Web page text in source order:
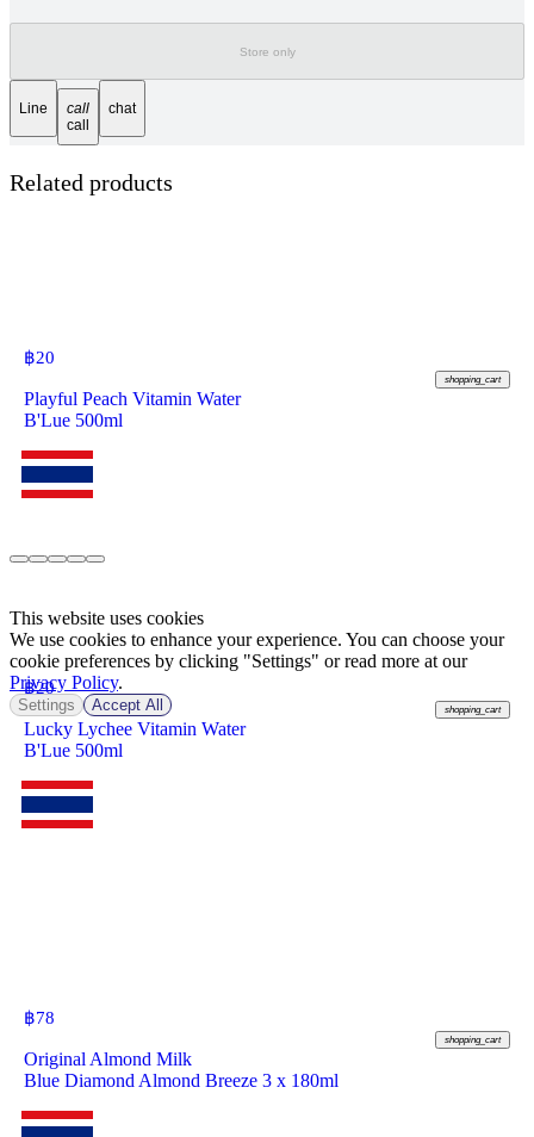
Store only
Line
call
call
chat
Related products
฿20
shopping_cart
Playful Peach Vitamin Water
B'Lue 500ml
฿20
shopping_cart
Lucky Lychee Vitamin Water
B'Lue 500ml
฿78
shopping_cart
Original Almond Milk
Blue Diamond Almond Breeze 3 x 180ml
This website uses cookies
We use cookies to enhance your experience. You can choose your
cookie preferences by clicking "Settings" or read more at our
Privacy Policy.
Settings Accept All